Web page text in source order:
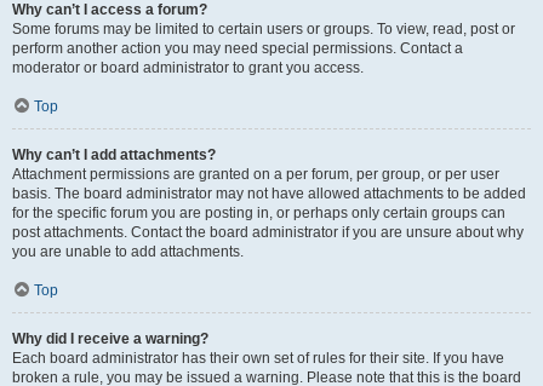
Why can’t I access a forum?
Some forums may be limited to certain users or groups. To view, read, post or
perform another action you may need special permissions. Contact a
moderator or board administrator to grant you access.
Top
Why can’t I add attachments?
Attachment permissions are granted on a per forum, per group, or per user
basis. The board administrator may not have allowed attachments to be added
for the specific forum you are posting in, or perhaps only certain groups can
post attachments. Contact the board administrator if you are unsure about why
you are unable to add attachments.
Top
Why did I receive a warning?
Each board administrator has their own set of rules for their site. If you have
broken a rule, you may be issued a warning. Please note that this is the board